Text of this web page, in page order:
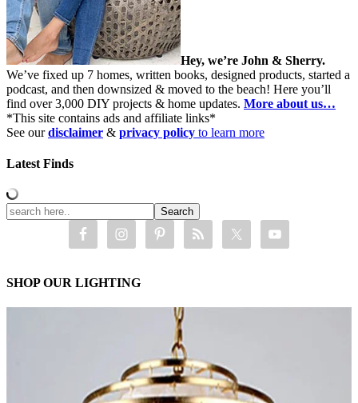
Hey, we’re John & Sherry.
We’ve fixed up 7 homes, written books, designed products, started a
podcast, and then downsized & moved to the beach! Here you’ll
find over 3,000 DIY projects & home updates. More about us…
*This site contains ads and affiliate links*
See ourdisclaimer & privacy policy to learn more
Latest Finds
SHOP OUR LIGHTING